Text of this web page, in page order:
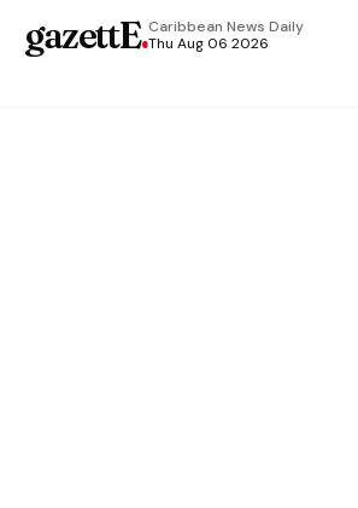
gazettE.Caribbean News Daily
Thu Aug 06 2026